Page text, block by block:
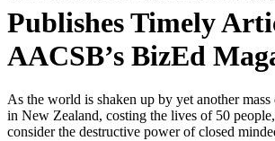
Publishes Timely
AACSB’s BizEd
As the world is shaken up by yet another
in New Zealand, costing the lives of 50
consider the destructive power of closed